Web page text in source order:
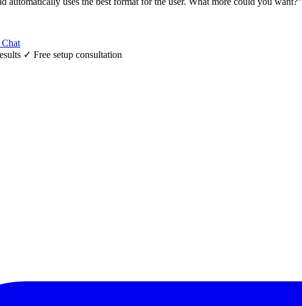
✓ Free setup consultation